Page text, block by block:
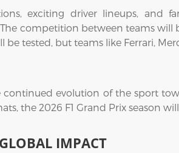
exciting driver lineups, and
competition between teams
be tested, but teams like Ferrari,
evolution of the sport
the 2026 F1 Grand Prix season
IMPACT